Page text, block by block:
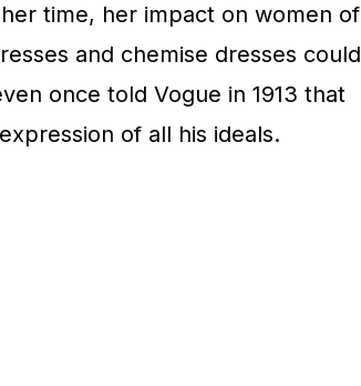
time, her impact on women of
and chemise dresses could
once told Vogue in 1913 that
of all his ideals.